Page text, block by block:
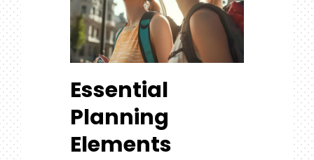
Essential
Planning
Elements